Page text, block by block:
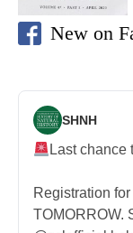
New on
SHNH
Last chance
Registration
TOMORROW.